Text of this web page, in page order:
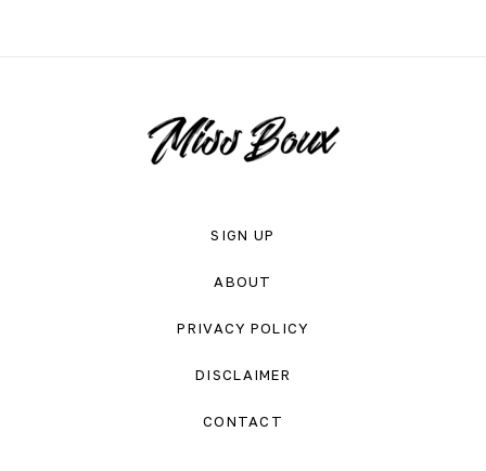
SIGN UP
ABOUT
PRIVACY POLICY
DISCLAIMER
CONTACT